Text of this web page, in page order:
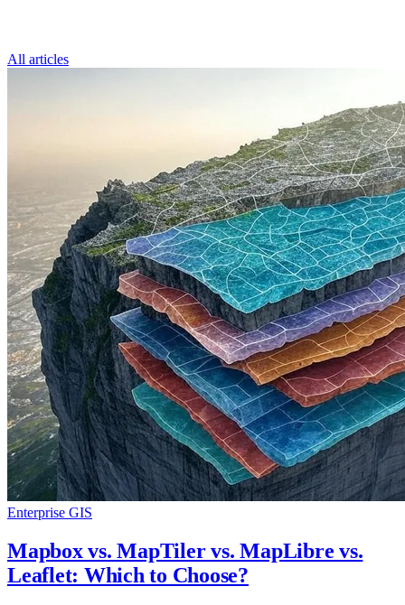
All articles
Enterprise GIS
Mapbox vs. MapTiler vs. MapLibre vs.
Leaflet: Which to Choose?